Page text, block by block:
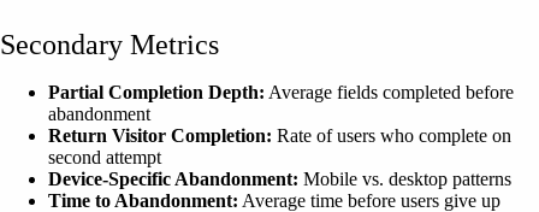
Secondary Metrics
Partial Completion Depth: Average fields completed before
abandonment
Return Visitor Completion: Rate of users who complete on
second attempt
Device-Specific Abandonment: Mobile vs. desktop patterns
Time to Abandonment: Average time before users give up